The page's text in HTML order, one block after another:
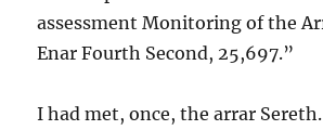
assessment Monitoring of the
Enar Fourth Second, 25,697.”
I had met, once, the arrar